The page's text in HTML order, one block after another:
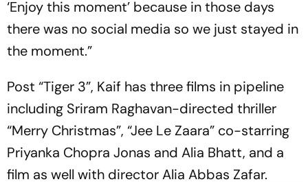
‘Enjoy this moment’ because in those days
there was no social media so we just stayed in
the moment.”
Post “Tiger 3”, Kaif has three films in pipeline
including Sriram Raghavan-directed thriller
“Merry Christmas”, “Jee Le Zaara” co-starring
Priyanka Chopra Jonas and Alia Bhatt, and a
film as well with director Alia Abbas Zafar.